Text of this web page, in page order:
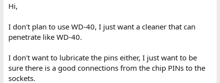
Hi,
I don't plan to use WD-40, I just want a cleaner that can
penetrate like WD-40.
I don't want to lubricate the pins either, I just want to be
sure there is a good connections from the chip PINs to the
sockets.